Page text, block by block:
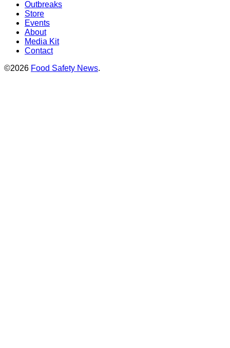
Outbreaks
Store
Events
About
Media Kit
Contact
©2026 Food Safety News.